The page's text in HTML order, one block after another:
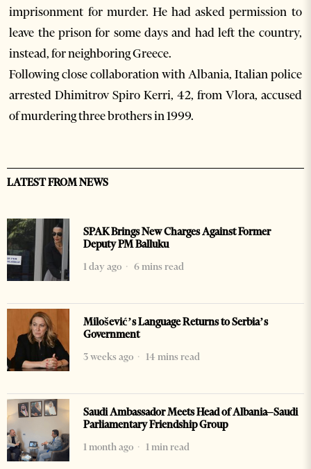
imprisonment for murder. He had asked permission to
leave the prison for some days and had left the country,
instead, for neighboring Greece.
Following close collaboration with Albania, Italian police
arrested Dhimitrov Spiro Kerri, 42, from Vlora, accused
of murdering three brothers in 1999.
LATEST FROM NEWS
SPAK Brings New Charges Against Former
Deputy PM Balluku
1 day ago
6 mins read
Milošević’s Language Returns to Serbia’s
Government
3 weeks ago
14 mins read
Saudi Ambassador Meets Head of Albania–Saudi
Parliamentary Friendship Group
1 month ago
1 min read